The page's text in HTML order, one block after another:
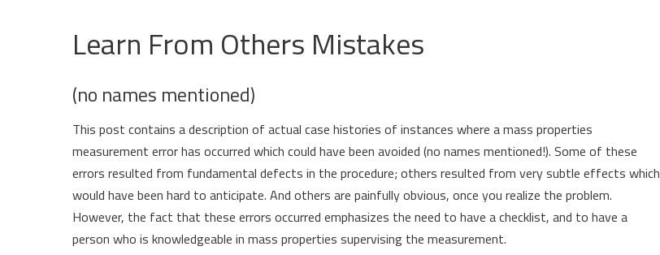
Learn From Others Mistakes
(no names mentioned)
This post contains a description of actual case histories of instances where a mass properties
measurement error has occurred which could have been avoided (no names mentioned!). Some of these
errors resulted from fundamental defects in the procedure; others resulted from very subtle effects which
would have been hard to anticipate. And others are painfully obvious, once you realize the problem.
However, the fact that these errors occurred emphasizes the need to have a checklist, and to have a
person who is knowledgeable in mass properties supervising the measurement.